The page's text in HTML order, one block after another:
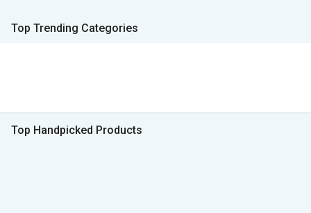
Top Trending Categories
Top Handpicked Products